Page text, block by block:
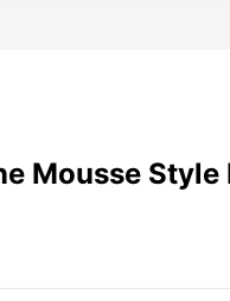
Mousse Style